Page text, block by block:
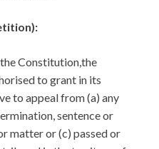
Constitution,the
to grant in its
to appeal from (a) any
sentence or
matter or (c) passed or